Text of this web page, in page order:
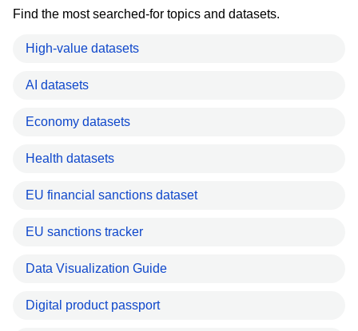
Find the most searched-for topics and datasets.
High-value datasets
AI datasets
Economy datasets
Health datasets
EU financial sanctions dataset
EU sanctions tracker
Data Visualization Guide
Digital product passport